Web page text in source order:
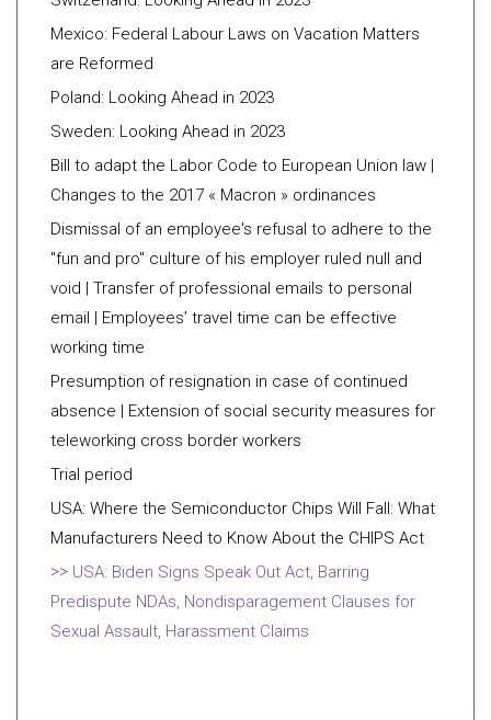
Mexico: Federal Labour Laws on Vacation Matters
are Reformed
Poland: Looking Ahead in 2023
Sweden: Looking Ahead in 2023
Bill to adapt the Labor Code to European Union law |
Changes to the 2017 « Macron » ordinances
Dismissal of an employee's refusal to adhere to the
"fun and pro" culture of his employer ruled null and
void | Transfer of professional emails to personal
email | Employees’ travel time can be effective
working time
Presumption of resignation in case of continued
absence | Extension of social security measures for
teleworking cross border workers
Trial period
USA: Where the Semiconductor Chips Will Fall: What
Manufacturers Need to Know About the CHIPS Act
USA: Biden Signs Speak Out Act, Barring
Predispute NDAs, Nondisparagement Clauses for
Sexual Assault, Harassment Claims